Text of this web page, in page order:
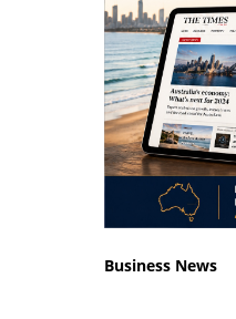
Business News